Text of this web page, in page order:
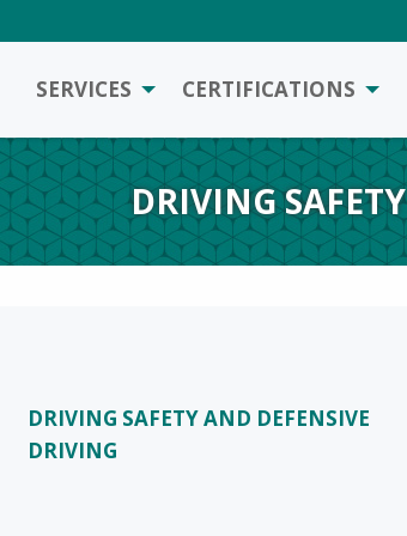
SERVICES CERTIFICATIONS
DRIVING SAFETY
DRIVING SAFETY AND DEFENSIVE
DRIVING